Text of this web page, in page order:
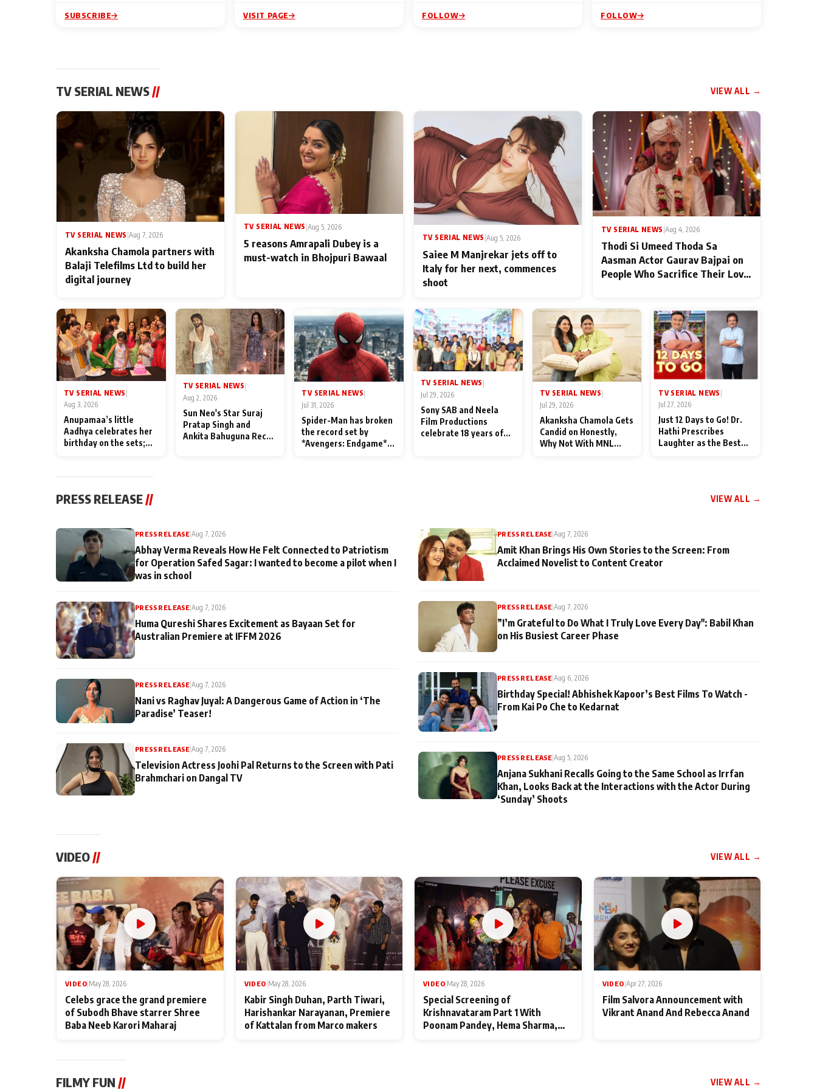
SUBSCRIBE VISIT PAGE FOLLOW FOLLOW
TV SERIAL NEWS// VIEW ALL →
TV SERIAL NEWS Aug 7, 2026
Akanksha Chamola partners with
Balaji Telefilms Ltd to build her
digital journey
TV SERIAL NEWS |Aug 5, 2026
5 reasons Amrapali Dubey is a
must-watch in Bhojpuri Bawaal
TV SERIAL NEWS |Aug 5, 2026
Saiee M Manjrekar jets off to
Italy for her next, commences
shoot
TV SERIAL NEWS Aug 4, 2026
Thodi Si Umeed Thoda Sa
Aasman Actor Gaurav Bajpai on
People Who Sacrifice Their Love
TV SERIAL NEWS
Aug 3, 2026
Anupamaa’s little
Aadhya celebrates her
birthday on the sets;
festivities
TV SERIAL NEWS
Aug 2, 2026
Sun Neo's Star Suraj
Pratap Singh and
Ankita Bahuguna Recall
TV SERIAL NEWS|
Jul 31, 2026
Spider-Man has broken
the record set by
*Avengers: Endgame*
TV SERIAL NEWS |
Jul 29, 2026
Sony SAB and Neela
Film Productions
celebrate 18 years of
TV SERIAL NEWS|
Jul 29, 2026
Akanksha Chamola Gets
Candid on Honestly,
Why Not With MNL
TV SERIAL NEWS
Jul 27, 2026
Just 12 Days to Go! Dr.
Hathi Prescribes
Laughter as the Best
PRESS RELEASE // VIEW ALL →
PRESS RELEASE|Aug 7, 2026
Abhay Verma Reveals How He Felt Connected to Patriotism
for Operation Safed Sagar: I wanted to become a pilot when I
was in school
PRESS RELEASE|Aug 7, 2026
Huma Qureshi Shares Excitement as Bayaan Set for
Australian Premiere at IFFM 2026
PRESS RELEASE |Aug 7, 2026
Nani vs Raghav Juyal: A Dangerous Game of Action in ‘The
Paradise’ Teaser!
PRESS RELEASE |Aug 7, 2026
Television Actress Joohi Pal Returns to the Screen with Pati
Brahmchari on Dangal TV
PRESS RELEASE|Aug 7, 2026
Amit Khan Brings His Own Stories to the Screen: From
Acclaimed Novelist to Content Creator
PRESS RELEASE |Aug 7, 2026
”I’m Grateful to Do What I Truly Love Every Day": Babil Khan
on His Busiest Career Phase
PRESS RELEASE |Aug 6, 2026
Birthday Special! Abhishek Kapoor’s Best Films To Watch -
From Kai Po Che to Kedarnat
PRESS RELEASE|Aug 5, 2026
Anjana Sukhani Recalls Going to the Same School as Irrfan
Khan, Looks Back at the Interactions with the Actor During
‘Sunday’ Shoots
VIDEO // VIEW ALL →
VIDEO May 28, 2026
Celebs grace the grand premiere
of Subodh Bhave starrer Shree
Baba Neeb Karori Maharaj
VIDEO May 28, 2026
Kabir Singh Duhan, Parth Tiwari,
Harishankar Narayanan, Premiere
of Kattalan from Marco makers
VIDEO May 28, 2026
Special Screening of
Krishnavataram Part 1 With
Poonam Pandey, Hema Sharma,
VIDEO Apr 27, 2026
Film Salvora Announcement with
Vikrant Anand And Rebecca Anand
FILMY FUN // VIEW ALL →